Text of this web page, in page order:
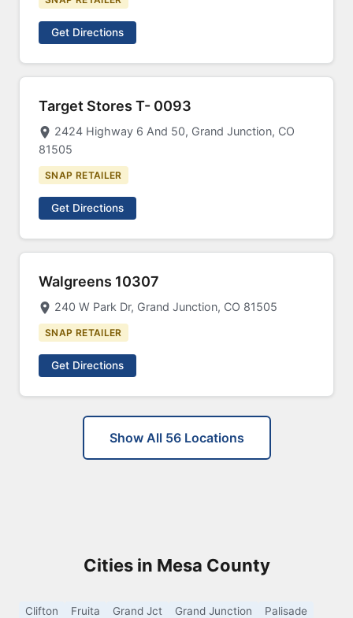
Get Directions
Target Stores T- 0093
2424 Highway 6 And 50, Grand Junction, CO
81505
SNAP RETAILER
Get Directions
Walgreens 10307
240 W Park Dr, Grand Junction, CO 81505
SNAP RETAILER
Get Directions
Show All 56 Locations
Cities in Mesa County
Clifton Fruita Grand Jct Grand Junction Palisade